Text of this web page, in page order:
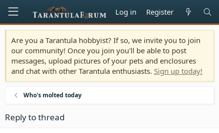
Log in Register
Are you a Tarantula hobbyist? If so, we invite you to join
our community! Once you join you'll be able to post
messages, upload pictures of your pets and enclosures
and chat with other Tarantula enthusiasts. Sign up today!
Who's molted today
Reply to thread